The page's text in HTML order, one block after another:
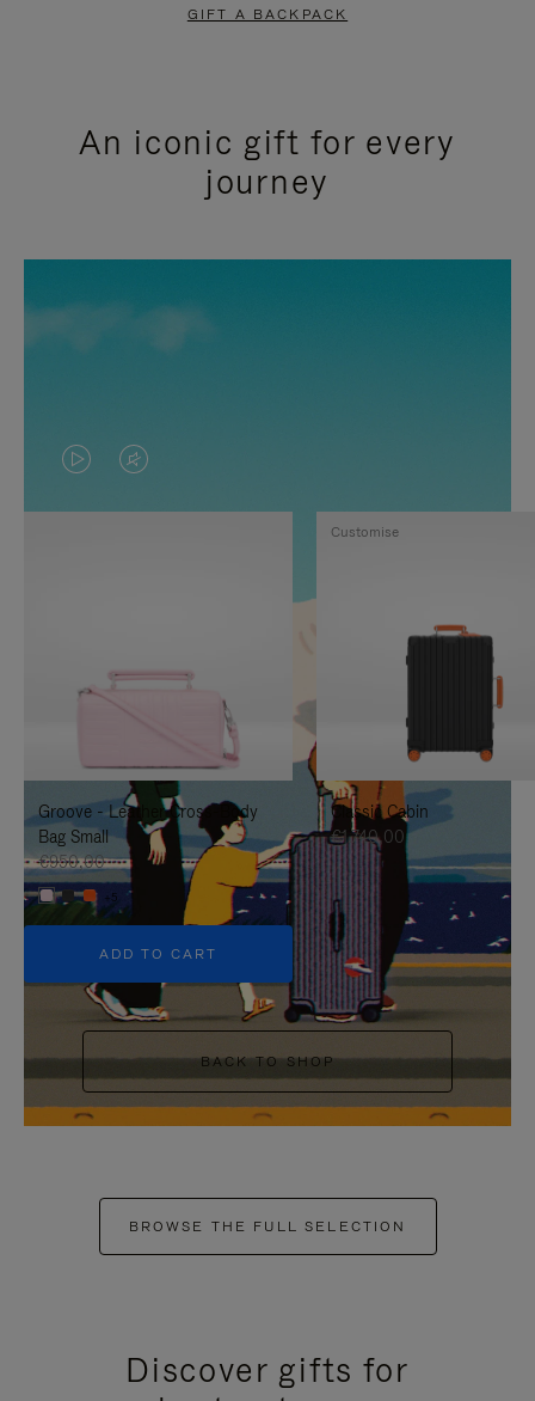
GIFT A BACKPACK
An iconic gift for every
journey
VIDEO
IS
TO
IT
VIDEO
IS
UNMUTE
IT
Groove - Leather Cross-Body
Bag Small
€950,00
+5
ADD TO CART
Classic Cabin
€1.740,00
Customise
BACK TO SHOP
BROWSE THE FULL SELECTION
Discover gifts for